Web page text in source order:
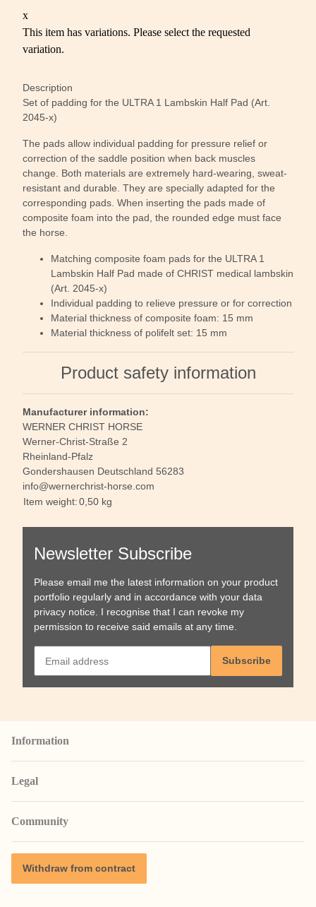
x
This item has variations. Please select the requested
variation.
Description
Set of padding for the ULTRA 1 Lambskin Half Pad (Art.
2045-x)
The pads allow individual padding for pressure relief or
correction of the saddle position when back muscles
change. Both materials are extremely hard-wearing, sweat-
resistant and durable. They are specially adapted for the
corresponding pads. When inserting the pads made of
composite foam into the pad, the rounded edge must face
the horse.
Matching composite foam pads for the ULTRA 1
Lambskin Half Pad made of CHRIST medical lambskin
(Art. 2045-x)
Individual padding to relieve pressure or for correction
Material thickness of composite foam: 15 mm
Material thickness of polifelt set: 15 mm
Product safety information
Manufacturer information:
WERNER CHRIST HORSE
Werner-Christ-Straße 2
Rheinland-Pfalz
Gondershausen Deutschland 56283
info@wernerchrist-horse.com
Item weight:0,50 kg
Newsletter Subscribe
Please email me the latest information on your product
portfolio regularly and in accordance with your data
privacy notice . I recognise that I can revoke my
permission to receive said emails at any time.
Subscribe
Information
Legal
Community
Withdraw from contract